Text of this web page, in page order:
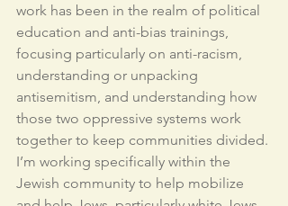
work has been in the realm of political
education and anti-bias trainings,
focusing particularly on anti-racism,
understanding or unpacking
antisemitism, and understanding how
those two oppressive systems work
together to keep communities divided.
I’m working specifically within the
Jewish community to help mobilize